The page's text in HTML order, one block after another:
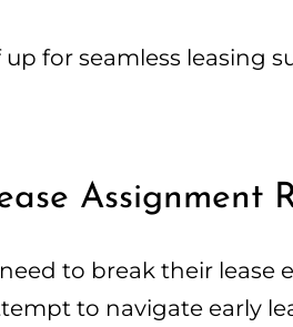
for seamless leasing
Assignment
to break their lease
to navigate early